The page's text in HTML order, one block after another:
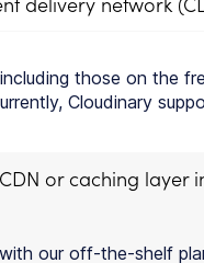
those on the
Cloudinary
or caching layer
our off-the-shelf